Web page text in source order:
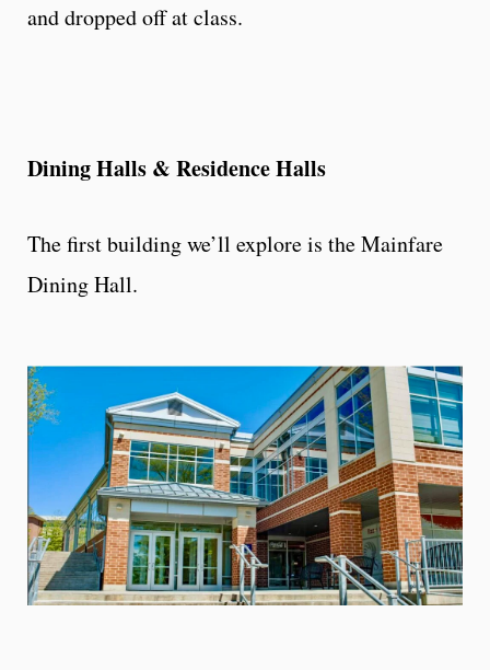
and dropped off at class.
Dining Halls & Residence Halls
The first building we’ll explore is the Mainfare
Dining Hall.